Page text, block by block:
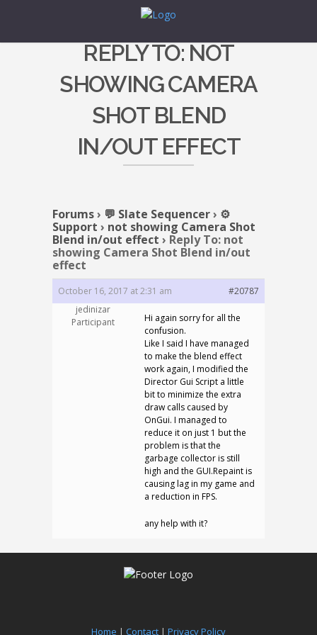
REPLY TO: NOT
SHOWING CAMERA
SHOT BLEND
IN/OUT EFFECT
Forums› 💬 Slate Sequencer› ⚙️
Support › not showing Camera Shot
Blend in/out effect › Reply To: not
showing Camera Shot Blend in/out
effect
October 16, 2017 at 2:31 am
#20787
jedinizar
Participant
Hi again sorry for all the
confusion.
Like I said I have managed
to make the blend effect
work again, I modified the
Director Gui Script a little
bit to minimize the extra
draw calls caused by
OnGui. I managed to
reduce it on just 1 but the
problem is that the
garbage collector is still
high and the GUI.Repaint is
causing lag in my game and
a reduction in FPS.
any help with it?
Home | Contact | Privacy Policy